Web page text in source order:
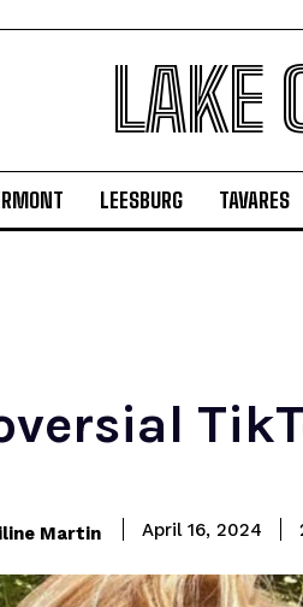
LAKE
LEESBURG TAVARES
Martin April 16, 2024